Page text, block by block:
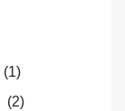
(1)
(2)